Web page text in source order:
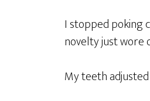
I stopped poking
novelty just wore
My teeth